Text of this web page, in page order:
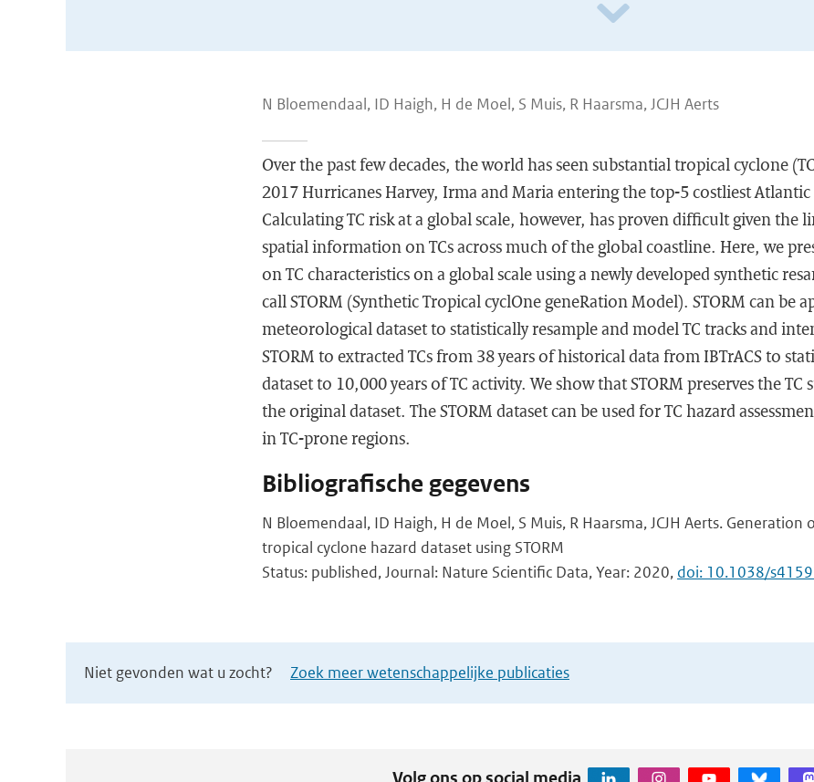
N Bloemendaal, ID Haigh, H de Moel, S Muis, R Haarsma, JCJH Aerts
Over the past few decades, the world has seen substantial tropical cyclone
2017 Hurricanes Harvey, Irma and Maria entering the top-5 costliest Atlantic
Calculating TC risk at a global scale, however, has proven difficult given the
spatial information on TCs across much of the global coastline. Here, we
on TC characteristics on a global scale using a newly developed synthetic
call STORM (Synthetic Tropical cyclOne geneRation Model). STORM can be
meteorological dataset to statistically resample and model TC tracks and
STORM to extracted TCs from 38 years of historical data from IBTrACS to
dataset to 10,000 years of TC activity. We show that STORM preserves the
the original dataset. The STORM dataset can be used for TC hazard
in TC-prone regions.
Bibliografische gegevens
N Bloemendaal, ID Haigh, H de Moel, S Muis, R Haarsma, JCJH Aerts.
tropical cyclone hazard dataset using STORM
Status: published, Journal: Nature Scientific Data, Year: 2020, doi: 10.1038/
Niet gevonden wat u zocht? Zoek meer wetenschappelijke publicaties
Volg ons op social media